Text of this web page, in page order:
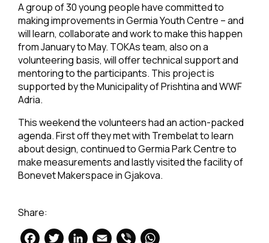
A group of 30 young people have committed to
making improvements in Germia Youth Centre – and
will learn, collaborate and work to make this happen
from January to May. TOKAs team, also on a
volunteering basis, will offer technical support and
mentoring to the participants. This project is
supported by the Municipality of Prishtina and WWF
Adria.
This weekend the volunteers had an action-packed
agenda. First off they met with Trembelat to learn
about design, continued to Germia Park Centre to
make measurements and lastly visited the facility of
Bonevet Makerspace in Gjakova.
Share: